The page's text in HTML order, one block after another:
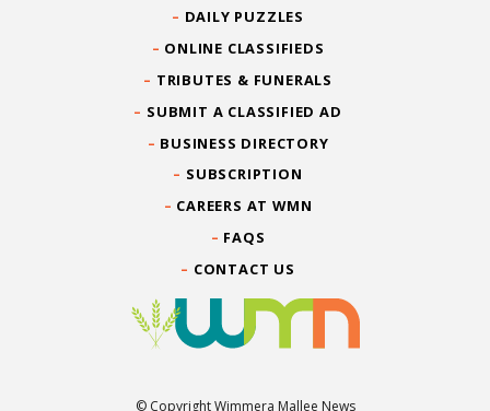
DAILY PUZZLES
ONLINE CLASSIFIEDS
TRIBUTES & FUNERALS
SUBMIT A CLASSIFIED AD
BUSINESS DIRECTORY
SUBSCRIPTION
CAREERS AT WMN
FAQS
CONTACT US
© Copyright Wimmera Mallee News